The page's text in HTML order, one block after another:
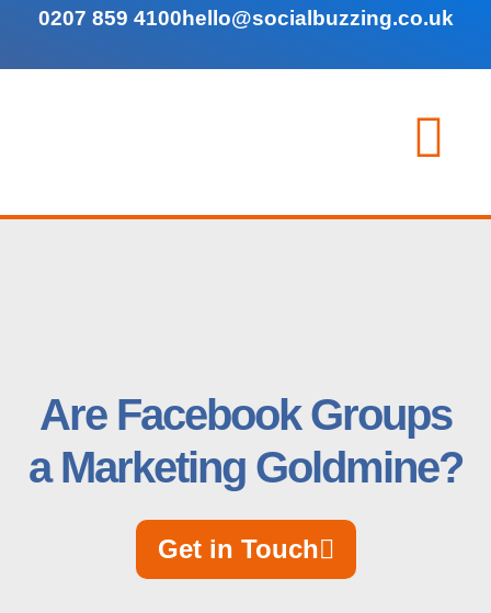
0207 859 4100hello@socialbuzzing.co.uk
Are Facebook Groups
a Marketing Goldmine?
Get in Touch